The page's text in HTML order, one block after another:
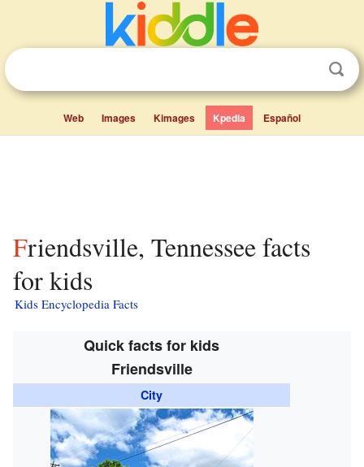
Web Images Kimages Kpedia Español
Friendsville, Tennessee facts
for kids
Kids Encyclopedia Facts
Quick facts for kids
Friendsville
City